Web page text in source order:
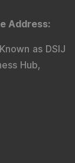
Address:
as DSIJ
Hub,